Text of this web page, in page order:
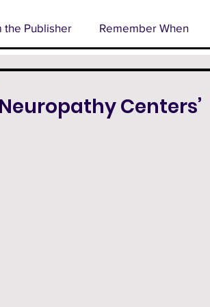
the Publisher Remember When
Centers’